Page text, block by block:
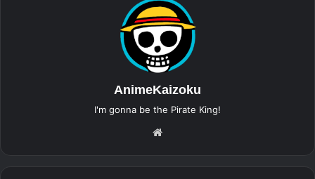
AnimeKaizoku
I'm gonna be the Pirate King!